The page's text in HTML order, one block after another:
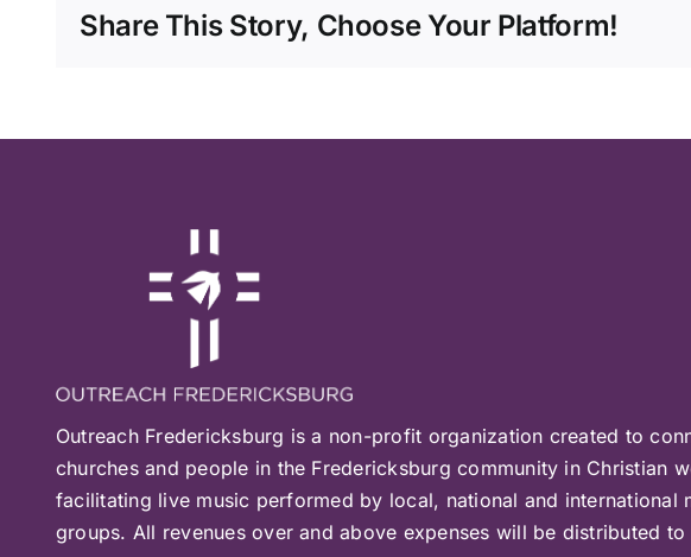
Share This Story, Choose Your Platform!
Outreach Fredericksburg is a non-profit organization created to
churches and people in the Fredericksburg community in Christian
facilitating live music performed by local, national and international
groups. All revenues over and above expenses will be distributed to